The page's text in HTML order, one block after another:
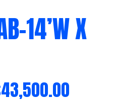
14’W X
43,500.00